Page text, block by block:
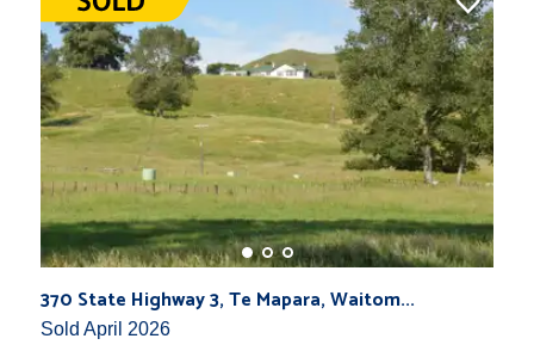
370 State Highway 3, Te Mapara, Waitom...
Sold April 2026